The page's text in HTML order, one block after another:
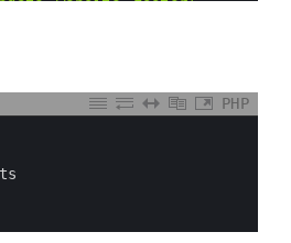
website footer',
data inserted' )
=&gt
PHP
ts